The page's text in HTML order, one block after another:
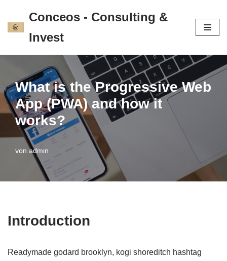
Zum
springen
Conceos - Consulting &
Invest
What is the Progressive Web
App (PWA) and how it
works?
von admin
Introduction
Readymade godard brooklyn, kogi shoreditch hashtag